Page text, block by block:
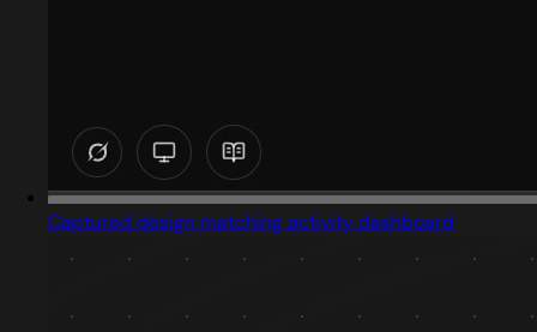
Captured design matching activity dashboard